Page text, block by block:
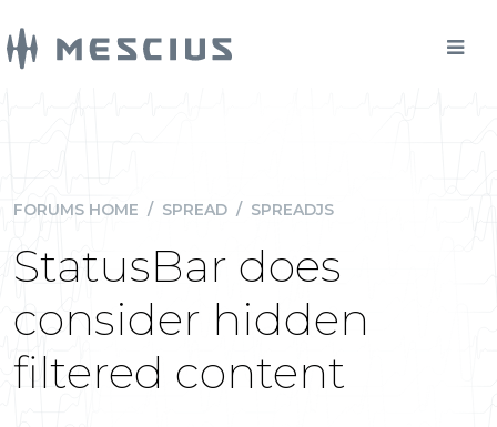
FORUMS HOME / SPREAD / SPREADJS
StatusBar does
consider hidden
filtered content